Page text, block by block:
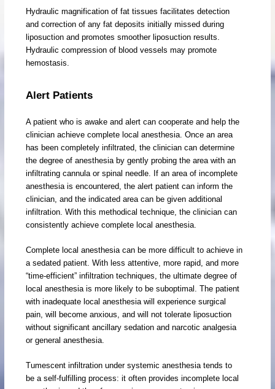
Hydraulic magnification of fat tissues facilitates detection
and correction of any fat deposits initially missed during
liposuction and promotes smoother liposuction results.
Hydraulic compression of blood vessels may promote
hemostasis.
Alert Patients
A patient who is awake and alert can cooperate and help the
clinician achieve complete local anesthesia. Once an area
has been completely infiltrated, the clinician can determine
the degree of anesthesia by gently probing the area with an
infiltrating cannula or spinal needle. If an area of incomplete
anesthesia is encountered, the alert patient can inform the
clinician, and the indicated area can be given additional
infiltration. With this methodical technique, the clinician can
consistently achieve complete local anesthesia.
Complete local anesthesia can be more difficult to achieve in
a sedated patient. With less attentive, more rapid, and more
“time-efficient” infiltration techniques, the ultimate degree of
local anesthesia is more likely to be suboptimal. The patient
with inadequate local anesthesia will experience surgical
pain, will become anxious, and will not tolerate liposuction
without significant ancillary sedation and narcotic analgesia
or general anesthesia.
Tumescent infiltration under systemic anesthesia tends to
be a self-fulfilling process: it often provides incomplete local